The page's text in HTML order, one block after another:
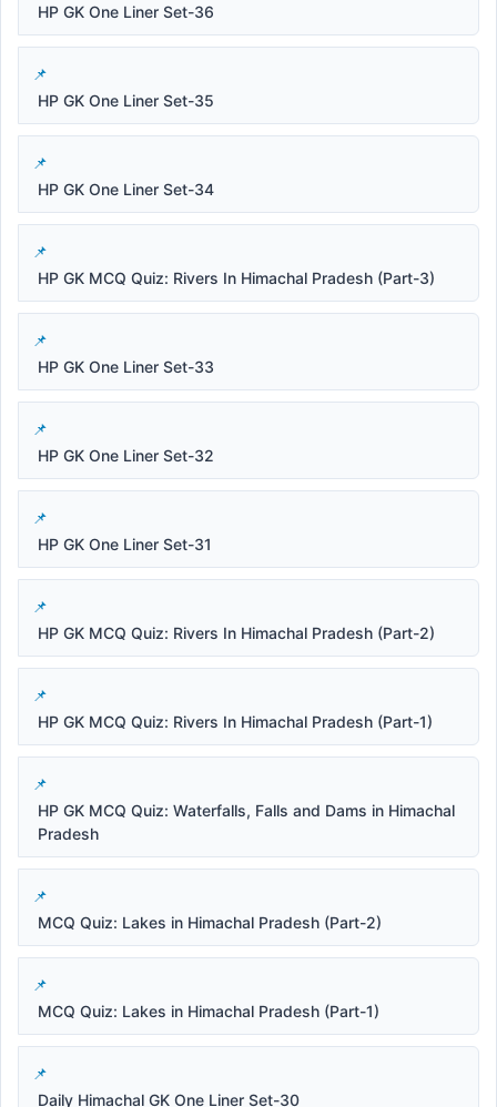
HP GK One Liner Set-36
HP GK One Liner Set-35
HP GK One Liner Set-34
HP GK MCQ Quiz: Rivers In Himachal Pradesh (Part-3)
HP GK One Liner Set-33
HP GK One Liner Set-32
HP GK One Liner Set-31
HP GK MCQ Quiz: Rivers In Himachal Pradesh (Part-2)
HP GK MCQ Quiz: Rivers In Himachal Pradesh (Part-1)
HP GK MCQ Quiz: Waterfalls, Falls and Dams in Himachal
Pradesh
MCQ Quiz: Lakes in Himachal Pradesh (Part-2)
MCQ Quiz: Lakes in Himachal Pradesh (Part-1)
Daily Himachal GK One Liner Set-30